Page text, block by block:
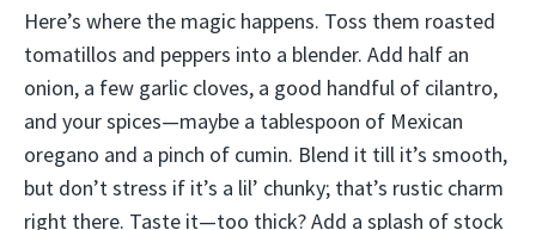
Here’s where the magic happens. Toss them roasted
tomatillos and peppers into a blender. Add half an
onion, a few garlic cloves, a good handful of cilantro,
and your spices—maybe a tablespoon of Mexican
oregano and a pinch of cumin. Blend it till it’s smooth,
but don’t stress if it’s a lil’ chunky; that’s rustic charm
right there. Taste it—too thick? Add a splash of stock